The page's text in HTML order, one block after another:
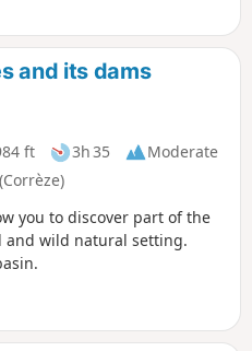
and its dams
ft 3h 35
Moderate
you to discover part of the
and wild natural setting.